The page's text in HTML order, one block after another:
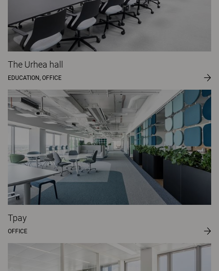
The Urhea hall
EDUCATION, OFFICE
Tpay
OFFICE